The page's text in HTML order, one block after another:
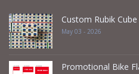
Custom Rubik
May 03 - 2026
Promotional Bike